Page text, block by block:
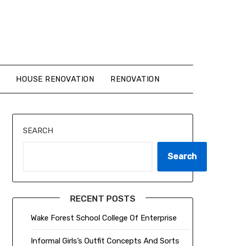
HOUSE RENOVATION RENOVATION
SEARCH
Search
RECENT POSTS
Wake Forest School College Of Enterprise
Informal Girls’s Outfit Concepts And Sorts